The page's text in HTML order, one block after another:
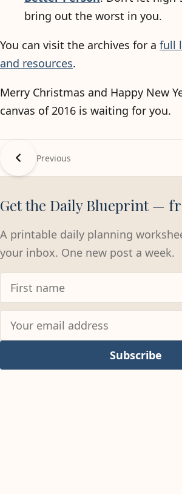
bring out the worst in you.
You can visit the archives for a full
and resources.
Merry Christmas and Happy New
canvas of 2016 is waiting for you.
Previous
Get the Daily Blueprint —
A printable daily planning
your inbox. One new post a week.
Subscribe